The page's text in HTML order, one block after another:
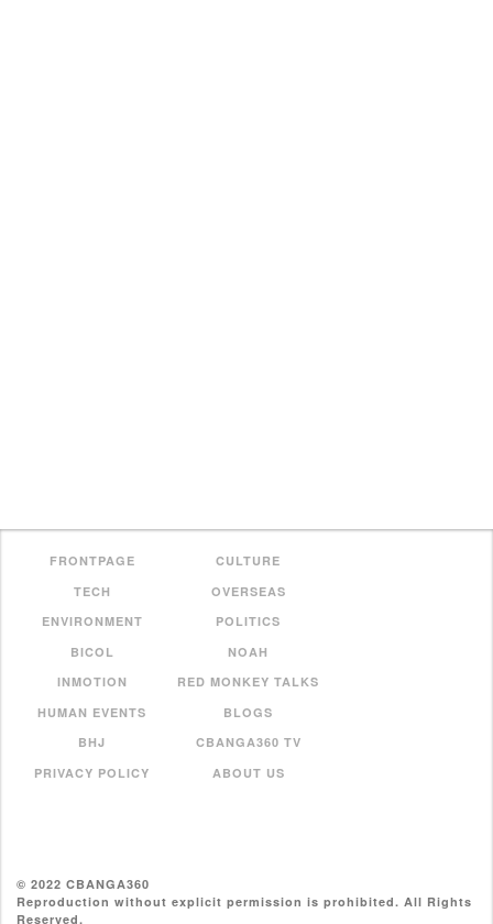
FRONTPAGE
CULTURE
TECH
OVERSEAS
ENVIRONMENT
POLITICS
BICOL
NOAH
INMOTION
RED MONKEY TALKS
HUMAN EVENTS
BLOGS
BHJ
CBANGA360 TV
PRIVACY POLICY
ABOUT US
© 2022 CBANGA360
Reproduction without explicit permission is prohibited. All Rights
Reserved.